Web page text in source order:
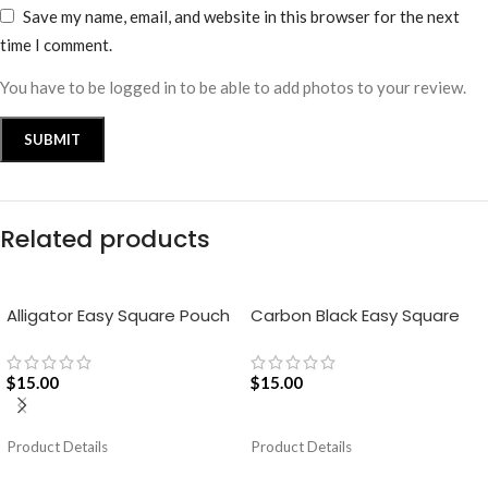
Save my name, email, and website in this browser for the next
time I comment.
You have to be logged in to be able to add photos to your review.
Related products
Alligator Easy Square Pouch
$15.00
ADD TO CART
Product Details
Carbon Black Easy Square
$15.00
Product Details